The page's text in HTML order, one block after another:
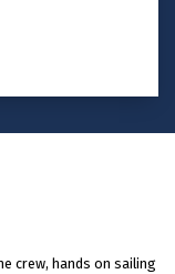
crew, hands on sailing